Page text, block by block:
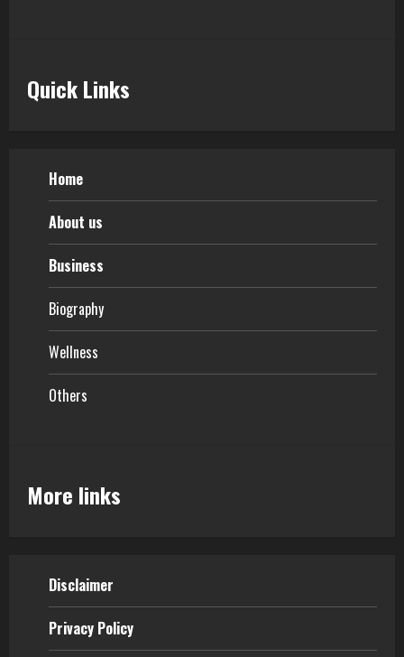
Quick Links
Home
About us
Business
Biography
Wellness
Others
More links
Disclaimer
Privacy Policy